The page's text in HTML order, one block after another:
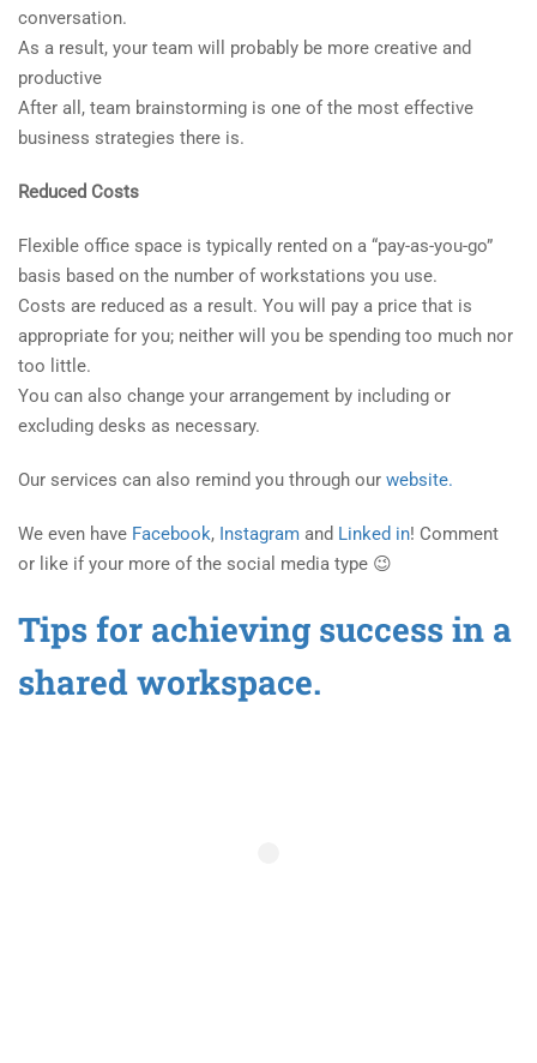
conversation.
As a result, your team will probably be more creative and
productive
After all, team brainstorming is one of the most effective
business strategies there is.
Reduced Costs
Flexible office space is typically rented on a “pay-as-you-go”
basis based on the number of workstations you use.
Costs are reduced as a result. You will pay a price that is
appropriate for you; neither will you be spending too much nor
too little.
You can also change your arrangement by including or
excluding desks as necessary.
Our services can also remind you through our website.
We even have Facebook, Instagram and Linked in! Comment
or like if your more of the social media type 😉
Tips for achieving success in a
shared workspace.